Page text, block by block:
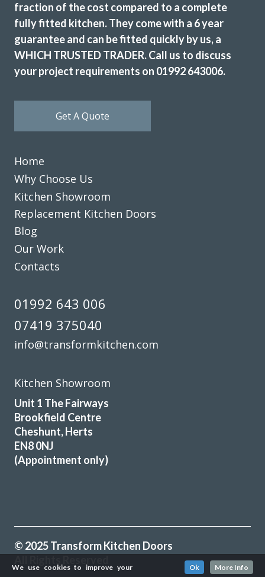
fraction of the cost compared to a complete
fully fitted kitchen. They come with a 6 year
guarantee and can be fitted quickly by us, a
WHICH TRUSTED TRADER. Call us to discuss
your project requirements on 01992 643006.
Get A Quote
Home
Why Choose Us
Kitchen Showroom
Replacement Kitchen Doors
Blog
Our Work
Contacts
01992 643 006
07419 375040
info@transformkitchen.com
Kitchen Showroom
Unit 1 The Fairways
Brookfield Centre
Cheshunt, Herts
EN8 0NJ
(Appointment only)
© 2025 Transform Kitchen Doors
We use cookies to improve your Ok More Info